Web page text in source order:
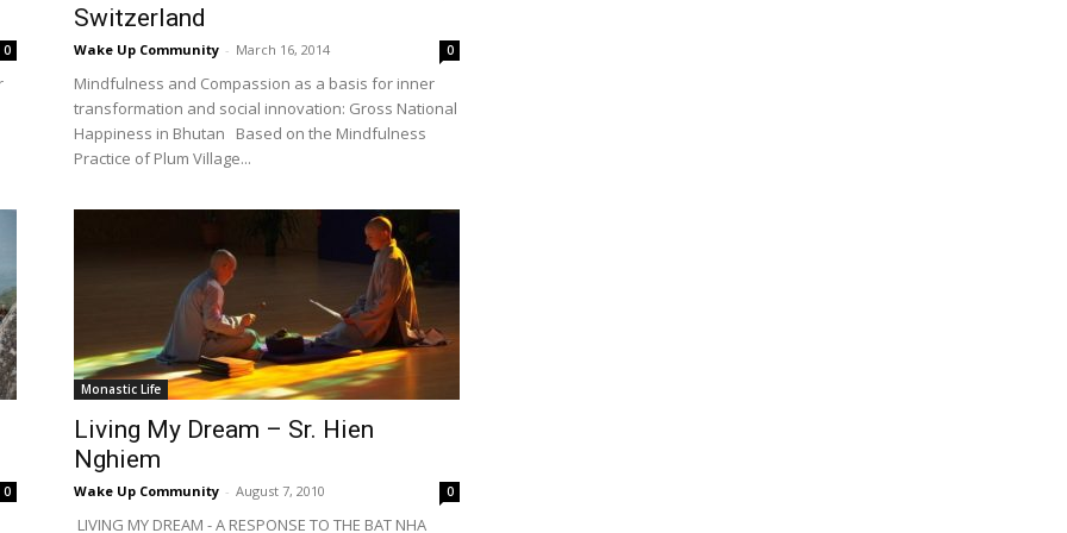
0
Switzerland
Wake Up Community - March 16, 2014 0
Mindfulness and Compassion as a basis for inner
transformation and social innovation: Gross National
Happiness in Bhutan Based on the Mindfulness
Practice of Plum Village...
0
Monastic Life
Living My Dream – Sr. Hien
Nghiem
Wake Up Community - August 7, 2010 0
LIVING MY DREAM - A RESPONSE TO THE BAT NHA